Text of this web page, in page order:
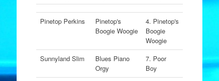
Pinetop Perkins
Pinetop's
Boogie Woogie
4. Pinetop's
Boogie
Woogie
Sunnyland Slim
Blues Piano
Orgy
7. Poor
Boy